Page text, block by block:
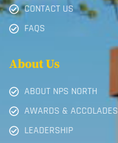
CONTACT US
FAQS
About Us
ABOUT NPS NORTH
AWARDS & ACCOLADES
LEADERSHIP